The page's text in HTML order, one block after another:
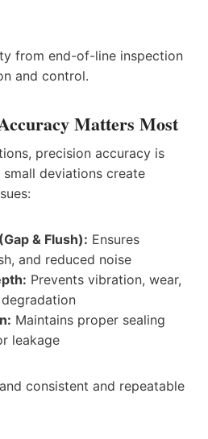
from end-of-line inspection
and control.
Matters Most
precision accuracy is
deviations create
& Flush): Ensures
and reduced noise
Prevents vibration, wear,
Maintains proper sealing
leakage
consistent and repeatable